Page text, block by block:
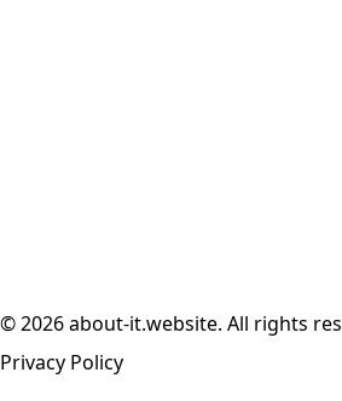
© 2026 about-it.website. All rights
Privacy Policy